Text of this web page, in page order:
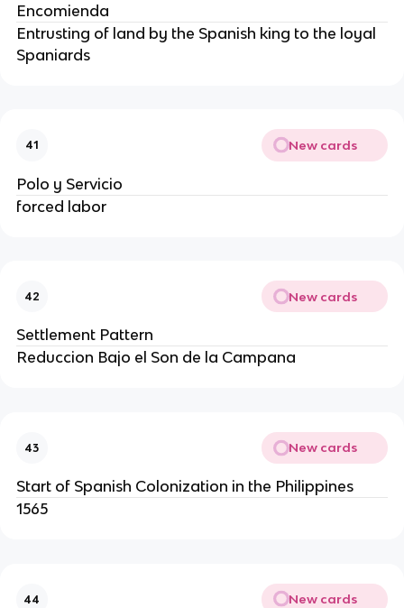
Encomienda
Entrusting of land by the Spanish king to the loyal
Spaniards
41 New cards
Polo y Servicio
forced labor
42 New cards
Settlement Pattern
Reduccion Bajo el Son de la Campana
43 New cards
Start of Spanish Colonization in the Philippines
1565
44 New cards